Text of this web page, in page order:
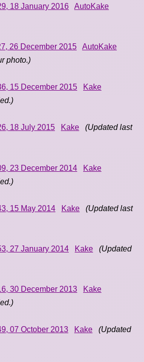
18 January 2016
AutoKake
26 December 2015
AutoKake
photo.)
15 December 2015
Kake
18 July 2015 Kake
(Updated last
23 December 2014
Kake
15 May 2014 Kake
(Updated last
27 January 2014 Kake
(Updated
30 December 2013
Kake
07 October 2013 Kake
(Updated